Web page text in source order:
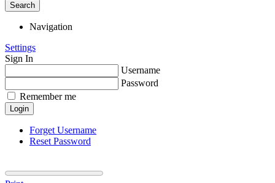
Search
Navigation
Settings
Sign In
Username
Password
Remember me
Login
Forget Username
Reset Password